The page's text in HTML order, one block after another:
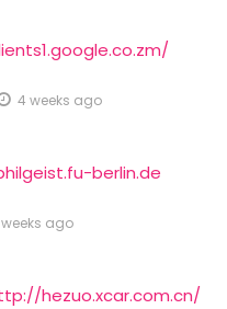
4 weeks ago
berlin.de
ago
hezuo.xcar.com.cn/